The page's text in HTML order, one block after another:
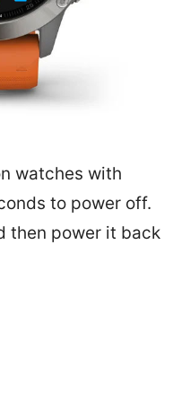
watches with
to power off.
then power it back